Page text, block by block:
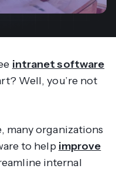
intranet software
Well, you’re not
many organizations
to help improve
internal